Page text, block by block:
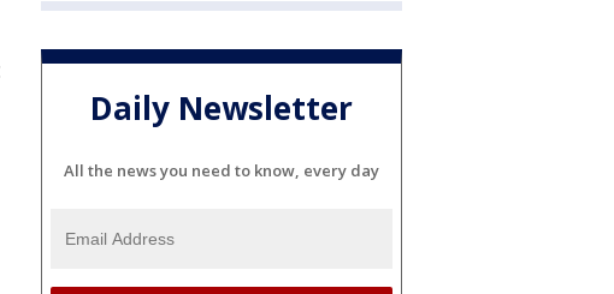
Daily Newsletter
All the news you need to know, every day